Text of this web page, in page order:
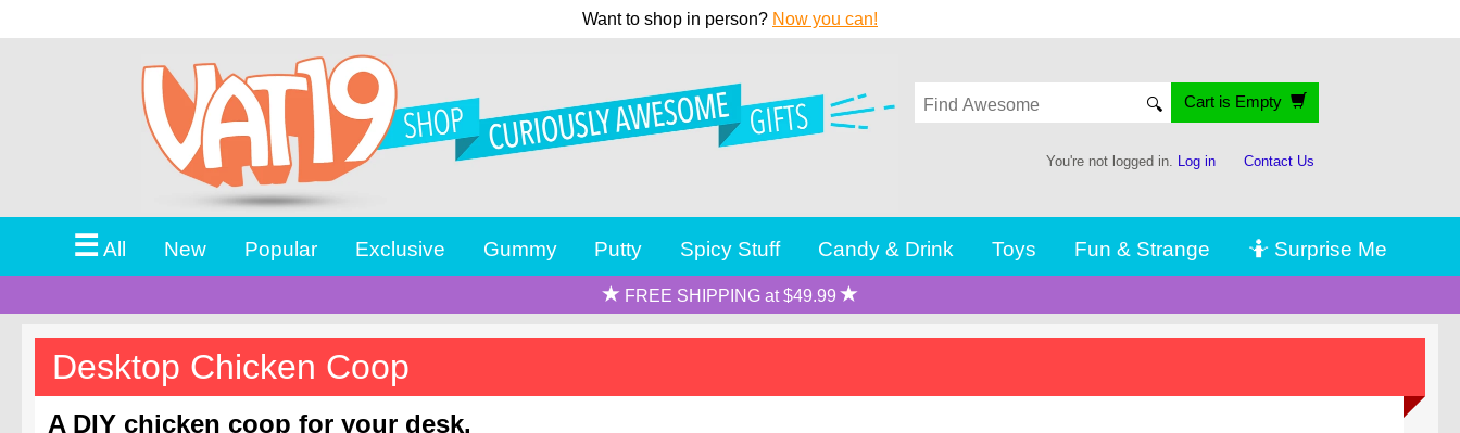
Want to shop in person? Now you can!
🔍 Cart is Empty
You're not logged in. Log in Contact Us
☰All New Popular Exclusive Gummy Putty Spicy Stuff Candy & Drink Toys Fun & Strange 🤷 Surprise Me
FREE SHIPPING at $49.99
Desktop Chicken Coop
A DIY chicken coop for your desk.